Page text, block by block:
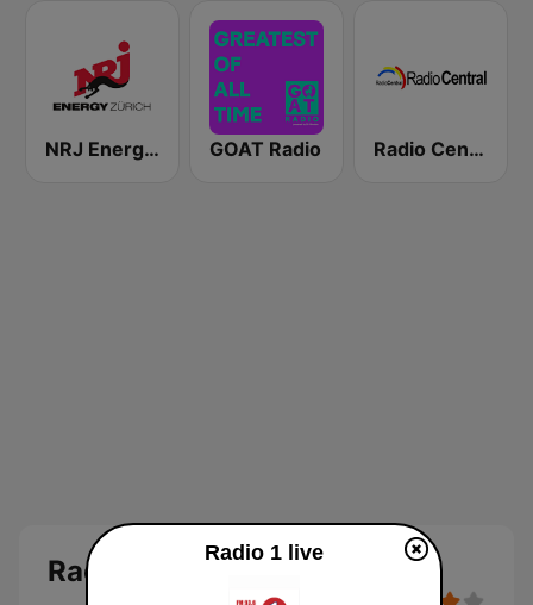
NRJ Energy Zürich GOAT Radio Radio Central
Radio 1
Radio 1 live